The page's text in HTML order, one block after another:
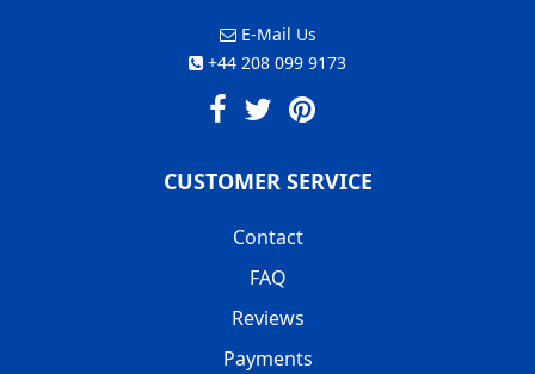
E-Mail Us
+44 208 099 9173
CUSTOMER SERVICE
Contact
FAQ
Reviews
Payments